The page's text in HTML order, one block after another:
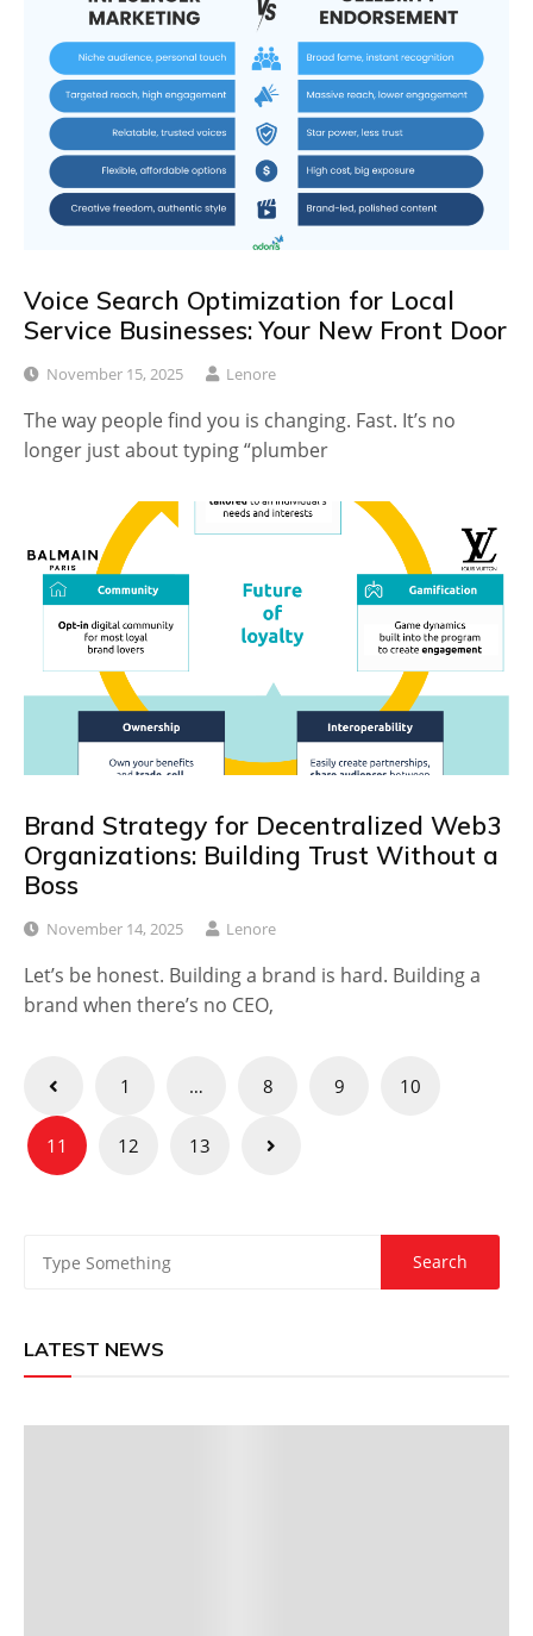
Voice Search Optimization for Local
Service Businesses: Your New Front Door
November 15, 2025 Lenore
The way people find you is changing. Fast. It’s no
longer just about typing “plumber
Brand Strategy for Decentralized Web3
Organizations: Building Trust Without a
Boss
November 14, 2025 Lenore
Let’s be honest. Building a brand is hard. Building a
brand when there’s no CEO,
Posts
pagination
1 … 8 9 10
11 12 13
LATEST NEWS